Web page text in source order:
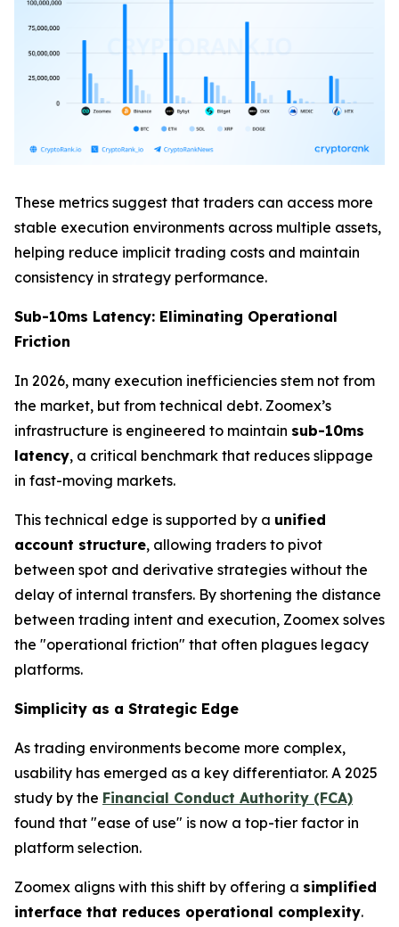
These metrics suggest that traders can access more
stable execution environments across multiple assets,
helping reduce implicit trading costs and maintain
consistency in strategy performance.
Sub-10ms Latency: Eliminating Operational
Friction
In 2026, many execution inefficiencies stem not from
the market, but from technical debt. Zoomex’s
infrastructure is engineered to maintain sub-10ms
latency, a critical benchmark that reduces slippage
in fast-moving markets.
This technical edge is supported by a unified
account structure, allowing traders to pivot
between spot and derivative strategies without the
delay of internal transfers. By shortening the distance
between trading intent and execution, Zoomex solves
the "operational friction" that often plagues legacy
platforms.
Simplicity as a Strategic Edge
As trading environments become more complex,
usability has emerged as a key differentiator. A 2025
study by the Financial Conduct Authority (FCA)
found that "ease of use" is now a top-tier factor in
platform selection.
Zoomex aligns with this shift by offering a simplified
interface that reduces operational complexity.